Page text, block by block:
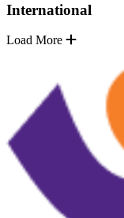
International
Load More